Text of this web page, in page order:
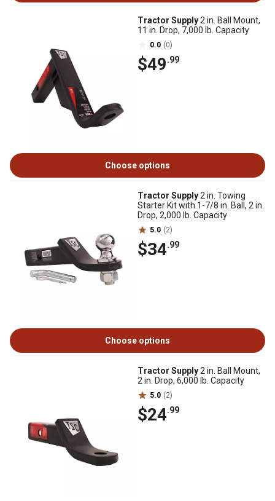
Tractor Supply2 in. Ball Mount,
11 in. Drop, 7,000 lb. Capacity
0.0 (0)
$49.99
Choose options
Tractor Supply2 in. Towing
Starter Kit with 1-7/8 in. Ball, 2 in.
Drop, 2,000 lb. Capacity
5.0 (2)
$34.99
Choose options
Tractor Supply2 in. Ball Mount,
2 in. Drop, 6,000 lb. Capacity
5.0 (2)
$24.99